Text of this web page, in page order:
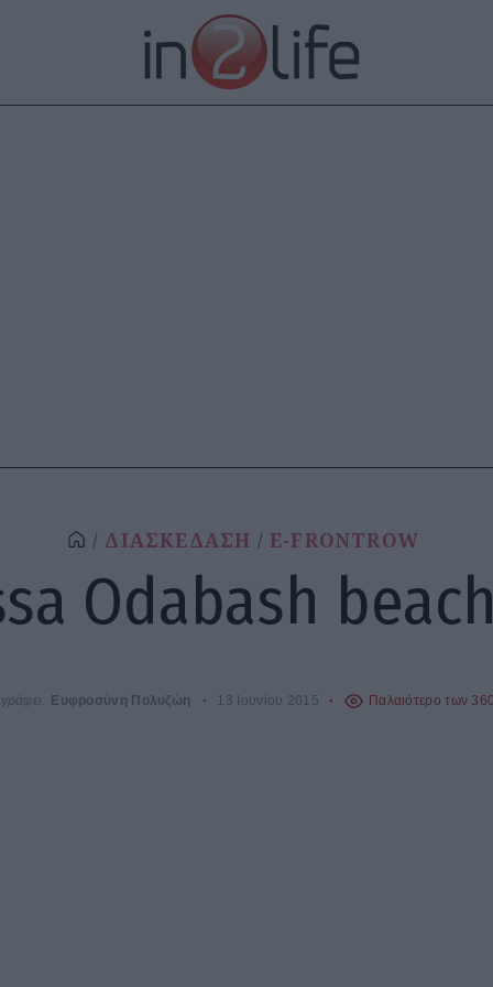
ΔΙΑΣΚΕΔΑΣΗ E-FRONTROW
Odabash
γράφει: Ευφροσύνη Πολυζώη 13 Ιουνίου 2015 Παλαιότερο των